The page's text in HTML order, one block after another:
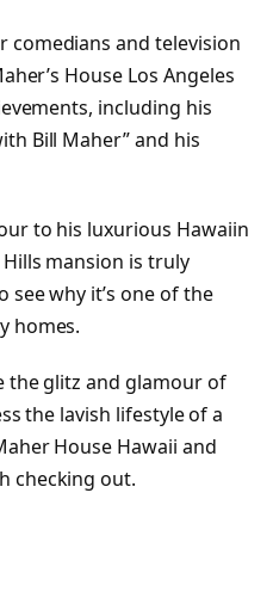
comedians and television
House Los Angeles
including his
Bill Maher” and his
to his luxurious Hawaiin
Hills mansion is truly
see why it’s one of the
homes.
the glitz and glamour of
the lavish lifestyle of a
House Hawaii and
checking out.